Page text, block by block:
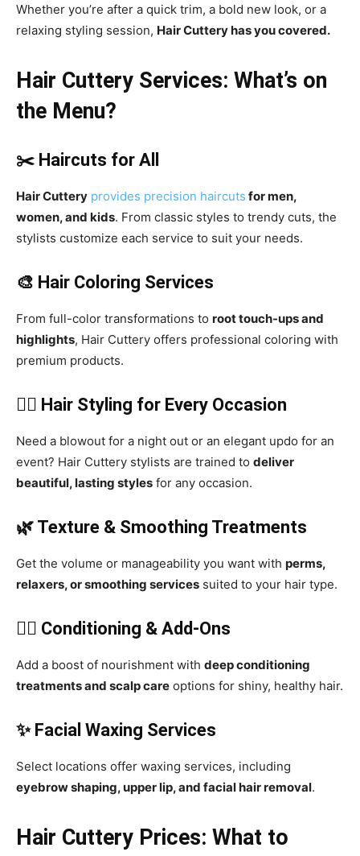
Whether you’re after a quick trim, a bold new look, or a
relaxing styling session, Hair Cuttery has you covered.
Hair Cuttery Services: What’s on
the Menu?
✂️ Haircuts for All
Hair Cuttery provides precision haircuts for men,
women, and kids. From classic styles to trendy cuts, the
stylists customize each service to suit your needs.
🎨 Hair Coloring Services
From full-color transformations to root touch-ups and
highlights, Hair Cuttery offers professional coloring with
premium products.
💁‍♀️ Hair Styling for Every Occasion
Need a blowout for a night out or an elegant updo for an
event? Hair Cuttery stylists are trained to deliver
beautiful, lasting styles for any occasion.
🌿 Texture & Smoothing Treatments
Get the volume or manageability you want with perms,
relaxers, or smoothing services suited to your hair type.
💆‍♀️ Conditioning & Add-Ons
Add a boost of nourishment with deep conditioning
treatments and scalp care options for shiny, healthy hair.
✨ Facial Waxing Services
Select locations offer waxing services, including
eyebrow shaping, upper lip, and facial hair removal.
Hair Cuttery Prices: What to